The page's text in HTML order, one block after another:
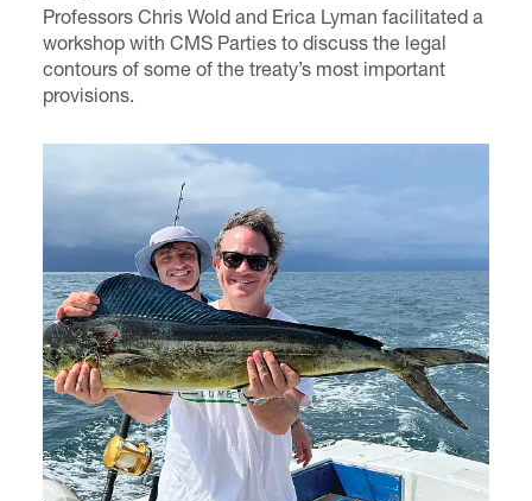
Professors Chris Wold and Erica Lyman facilitated a
workshop with CMS Parties to discuss the legal
contours of some of the treaty’s most important
provisions.